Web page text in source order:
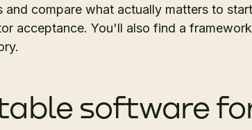
and compare what actually matters to
acceptance. You'll also find a
software